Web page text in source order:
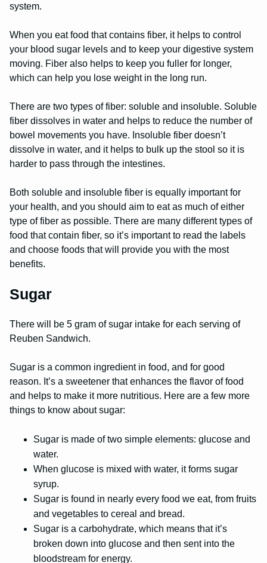
system.
When you eat food that contains fiber, it helps to control
your blood sugar levels and to keep your digestive system
moving. Fiber also helps to keep you fuller for longer,
which can help you lose weight in the long run.
There are two types of fiber: soluble and insoluble. Soluble
fiber dissolves in water and helps to reduce the number of
bowel movements you have. Insoluble fiber doesn’t
dissolve in water, and it helps to bulk up the stool so it is
harder to pass through the intestines.
Both soluble and insoluble fiber is equally important for
your health, and you should aim to eat as much of either
type of fiber as possible. There are many different types of
food that contain fiber, so it’s important to read the labels
and choose foods that will provide you with the most
benefits.
Sugar
There will be 5 gram of sugar intake for each serving of
Reuben Sandwich.
Sugar is a common ingredient in food, and for good
reason. It’s a sweetener that enhances the flavor of food
and helps to make it more nutritious. Here are a few more
things to know about sugar:
Sugar is made of two simple elements: glucose and
water.
When glucose is mixed with water, it forms sugar
syrup.
Sugar is found in nearly every food we eat, from fruits
and vegetables to cereal and bread.
Sugar is a carbohydrate, which means that it’s
broken down into glucose and then sent into the
bloodstream for energy.